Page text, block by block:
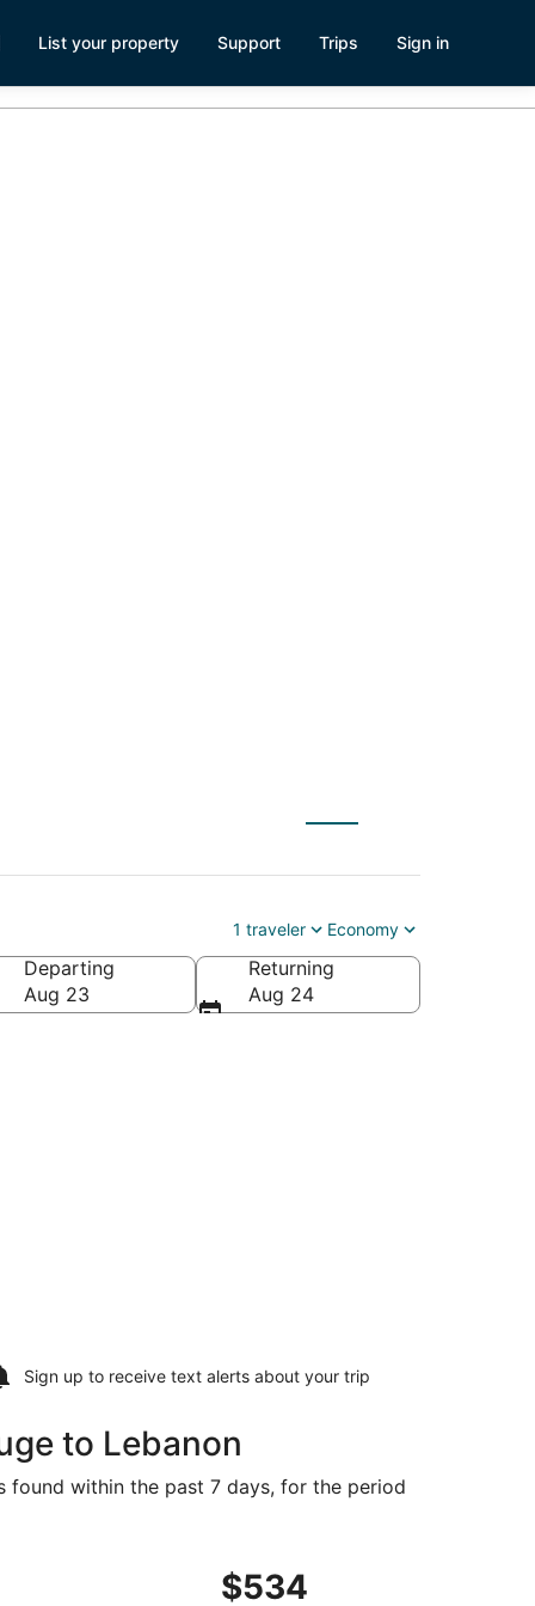
List your property Support Trips Sign in
1 traveler Economy
Departing
Aug 23
Returning
Aug 24
Sign up to receive text alerts about your trip
to Lebanon
within the past 7 days, for the period
$534
$534